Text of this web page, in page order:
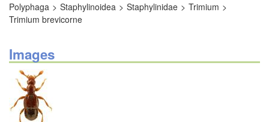
Polyphaga Staphylinoidea Staphylinidae
Trimium
Trimium brevicorne
Images